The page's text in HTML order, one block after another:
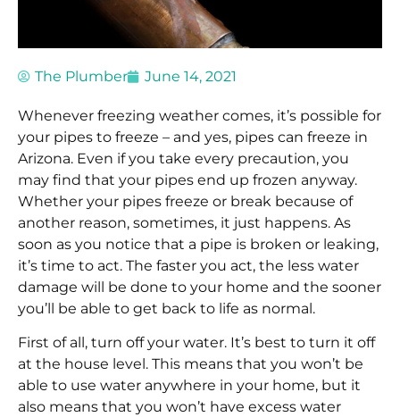
The Plumber June 14, 2021
Whenever freezing weather comes, it’s possible for
your pipes to freeze – and yes, pipes can freeze in
Arizona. Even if you take every precaution, you
may find that your pipes end up frozen anyway.
Whether your pipes freeze or break because of
another reason, sometimes, it just happens. As
soon as you notice that a pipe is broken or leaking,
it’s time to act. The faster you act, the less water
damage will be done to your home and the sooner
you’ll be able to get back to life as normal.
First of all, turn off your water. It’s best to turn it off
at the house level. This means that you won’t be
able to use water anywhere in your home, but it
also means that you won’t have excess water